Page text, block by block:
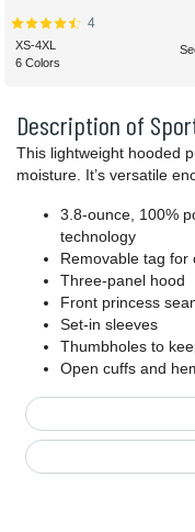
Description of
This lightweight hooded
moisture. It’s versatile
3.8-ounce, 100%
technology
Removable tag for
Three-panel hood
Front princess
Set-in sleeves
Thumbholes to
Open cuffs and
4
XS-4XL
6 Colors